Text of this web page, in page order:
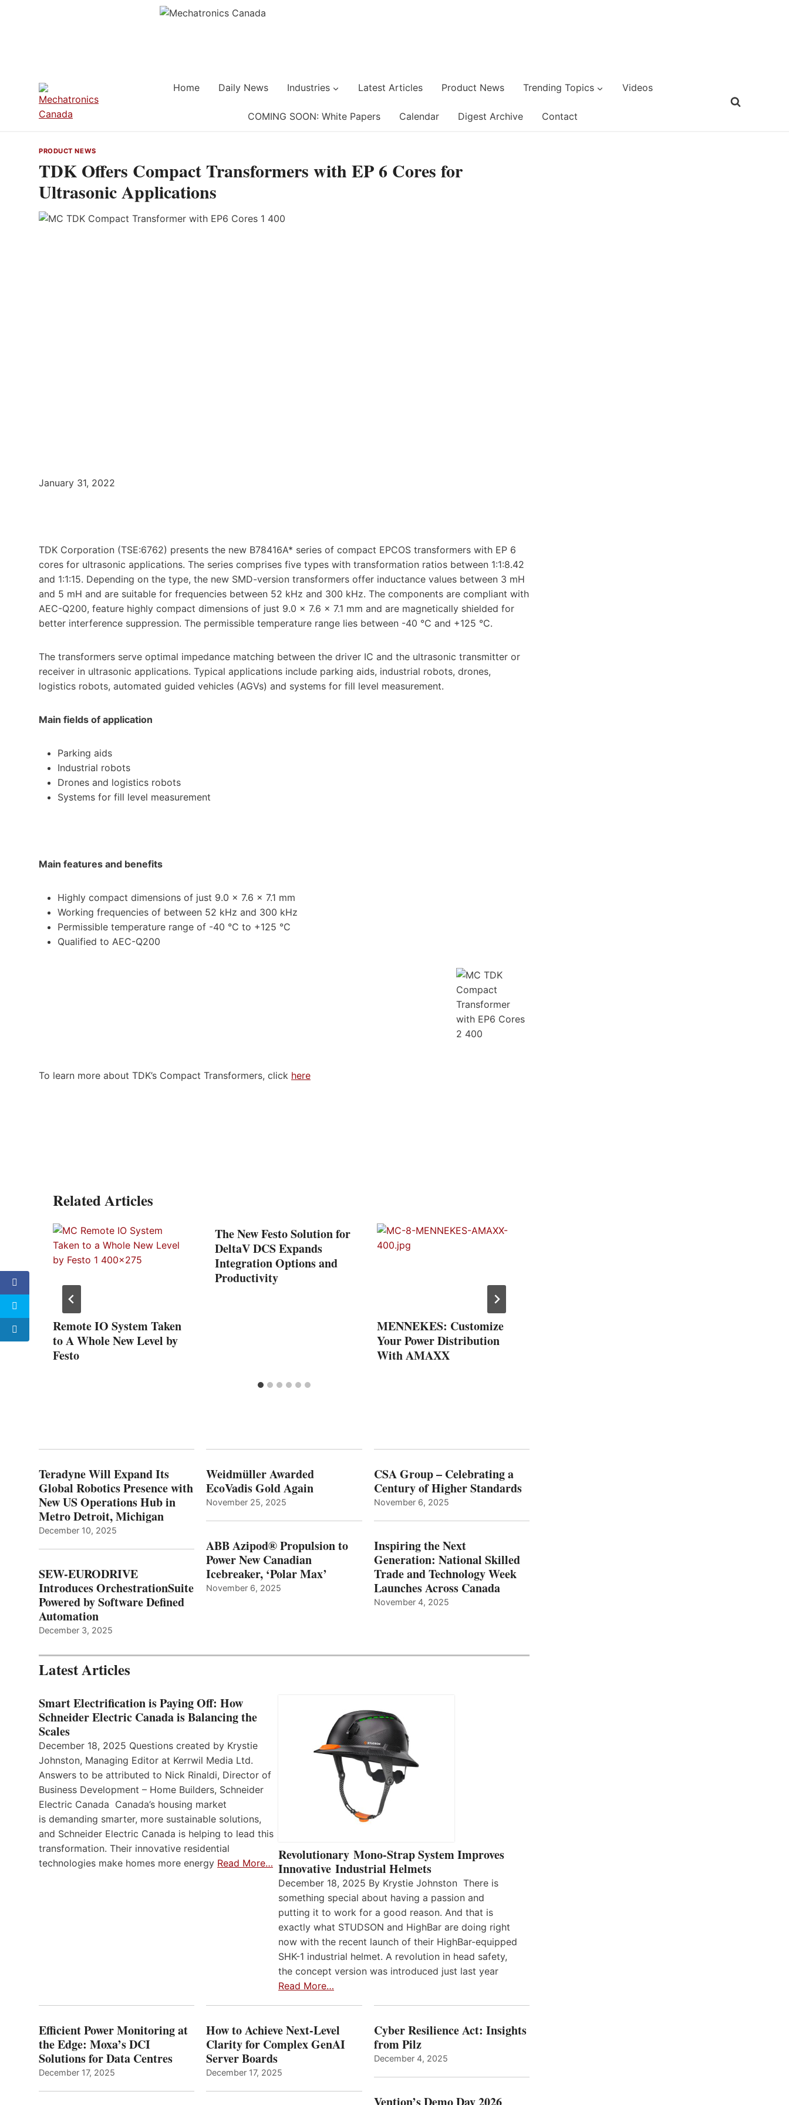
Home Daily News Industries Latest Articles Product News Trending Topics Videos
COMING SOON: White Papers Calendar Digest Archive Contact
PRODUCT NEWS
TDK Offers Compact Transformers with EP 6 Cores for
Ultrasonic Applications
January 31, 2022
TDK Corporation (TSE:6762) presents the new B78416A* series of compact EPCOS transformers with EP 6
cores for ultrasonic applications. The series comprises five types with transformation ratios between 1:1:8.42
and 1:1:15. Depending on the type, the new SMD-version transformers offer inductance values between 3 mH
and 5 mH and are suitable for frequencies between 52 kHz and 300 kHz. The components are compliant with
AEC-Q200, feature highly compact dimensions of just 9.0 x 7.6 x 7.1 mm and are magnetically shielded for
better interference suppression. The permissible temperature range lies between -40 °C and +125 °C.
The transformers serve optimal impedance matching between the driver IC and the ultrasonic transmitter or
receiver in ultrasonic applications. Typical applications include parking aids, industrial robots, drones,
logistics robots, automated guided vehicles (AGVs) and systems for fill level measurement.
Main fields of application
Parking aids
Industrial robots
Drones and logistics robots
Systems for fill level measurement
Main features and benefits
Highly compact dimensions of just 9.0 x 7.6 x 7.1 mm
Working frequencies of between 52 kHz and 300 kHz
Permissible temperature range of -40 °C to +125 °C
Qualified to AEC-Q200
To learn more about TDK’s Compact Transformers, click here
Related Articles
Remote IO System Taken
to A Whole New Level by
Festo
The New Festo Solution for
DeltaV DCS Expands
Integration Options and
Productivity
MENNEKES: Customize
Your Power Distribution
With AMAXX
Teradyne Will Expand Its
Global Robotics Presence with
New US Operations Hub in
Metro Detroit, Michigan
December 10, 2025
SEW-EURODRIVE
Introduces OrchestrationSuite
Powered by Software Defined
Automation
December 3, 2025
Weidmüller Awarded
EcoVadis Gold Again
November 25, 2025
ABB Azipod® Propulsion to
Power New Canadian
Icebreaker, ‘Polar Max’
November 6, 2025
CSA Group – Celebrating a
Century of Higher Standards
November 6, 2025
Inspiring the Next
Generation: National Skilled
Trade and Technology Week
Launches Across Canada
November 4, 2025
Latest Articles
Smart Electrification is Paying Off: How
Schneider Electric Canada is Balancing the
Scales
December 18, 2025 Questions created by Krystie
Johnston, Managing Editor at Kerrwil Media Ltd.
Answers to be attributed to Nick Rinaldi, Director of
Business Development – Home Builders, Schneider
Electric Canada Canada’s housing market
is demanding smarter, more sustainable solutions,
and Schneider Electric Canada is helping to lead this
transformation. Their innovative residential
technologies make homes more energy Read More… Revolutionary Mono-Strap System Improves
Innovative Industrial Helmets
December 18, 2025 By Krystie Johnston There is
something special about having a passion and
putting it to work for a good reason. And that is
exactly what STUDSON and HighBar are doing right
now with the recent launch of their HighBar-equipped
SHK-1 industrial helmet. A revolution in head safety,
the concept version was introduced just last year
Read More…
Efficient Power Monitoring at
the Edge: Moxa’s DCI
Solutions for Data Centres
December 17, 2025
How to Achieve Next-Level
Clarity for Complex GenAI
Server Boards
December 17, 2025
Cyber Resilience Act: Insights
from Pilz
December 4, 2025